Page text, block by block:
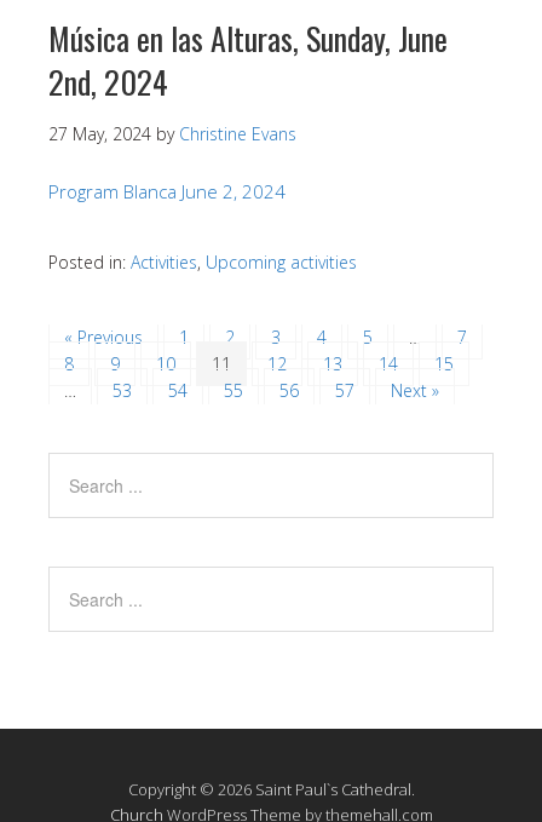
Música en las Alturas, Sunday, June
2nd, 2024
27 May, 2024 by Christine Evans
Program Blanca June 2, 2024
Posted in: Activities, Upcoming activities
« Previous 1 2 3 4 5 …
7
8
9 10 11 12 13 14
15
…
53 54 55 56 57 Next »
Copyright © 2026 Saint Paul`s Cathedral.
Church WordPress Theme by themehall.com